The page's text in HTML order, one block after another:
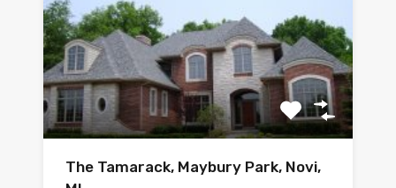
The Tamarack, Maybury Park, Novi,